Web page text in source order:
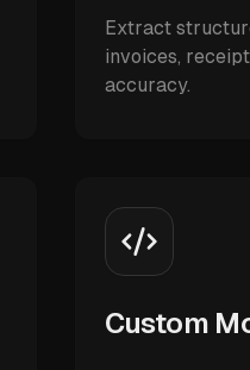
Extract
invoices,
accuracy.
Custom